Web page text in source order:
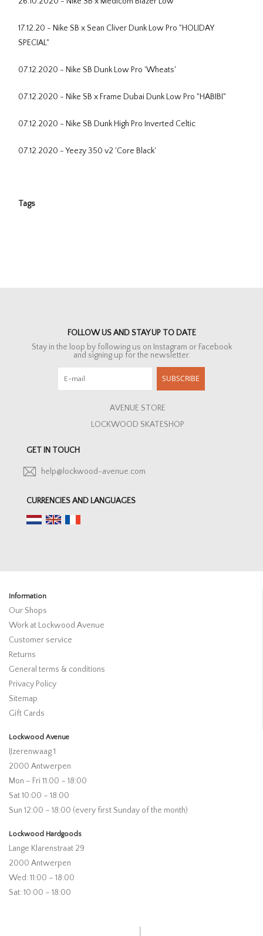
17.12.20 - Nike SB x Sean Cliver Dunk Low Pro "HOLIDAY
SPECIAL"
07.12.2020 - Nike SB Dunk Low Pro 'Wheats'
07.12.2020 - Nike SB x Frame Dubai Dunk Low Pro "HABIBI"
07.12.2020 - Nike SB Dunk High Pro Inverted Celtic
07.12.2020 - Yeezy 350 v2 'Core Black'
Tags
FOLLOW US AND STAY UP TO DATE
Stay in the loop by following us on Instagram or Facebook
and signing up for the newsletter.
SUBSCRIBE
AVENUE STORE
LOCKWOOD SKATESHOP
GET IN TOUCH
help@lockwood-avenue.com
CURRENCIES AND LANGUAGES
Information
Our Shops
Work at Lockwood Avenue
Customer service
Returns
General terms & conditions
Privacy Policy
Sitemap
Gift Cards
Lockwood Avenue
IJzerenwaag 1
2000 Antwerpen
Mon – Fri 11:00 – 18:00
Sat 10:00 – 18:00
Sun 12:00 – 18:00 (every first Sunday of the month)
Lockwood Hardgoods
Lange Klarenstraat 29
2000 Antwerpen
Wed: 11:00 – 18:00
Sat: 10:00 – 18:00